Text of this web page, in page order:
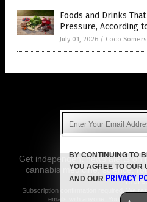
Foods and Drinks
Pressure, According
July 01, 2026 / Coco Somers
Get independent news alerts on
cannabis medicine, science,
Subscription confirmation required.
emails with anyone. You can
BY CONTINUING TO
YOU AGREE TO OUR
AND OUR PRIVACY